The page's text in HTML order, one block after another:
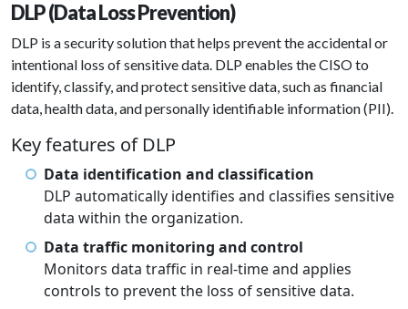
DLP (Data Loss Prevention)
DLP is a security solution that helps prevent the accidental or
intentional loss of sensitive data. DLP enables the CISO to
identify, classify, and protect sensitive data, such as financial
data, health data, and personally identifiable information (PII).
Key features of DLP
Data identification and classification
DLP automatically identifies and classifies sensitive
data within the organization.
Data traffic monitoring and control
Monitors data traffic in real-time and applies
controls to prevent the loss of sensitive data.